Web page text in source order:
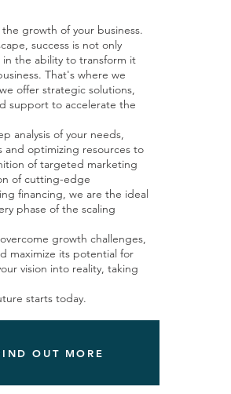
growth of your business.
success is not only
the ability to transform it
That's where we
offer strategic solutions,
support to accelerate the
analysis of your needs,
optimizing resources to
of targeted marketing
of cutting-edge
financing, we are the ideal
phase of the scaling
growth challenges,
maximize its potential for
vision into reality, taking
starts today.
OUT MORE